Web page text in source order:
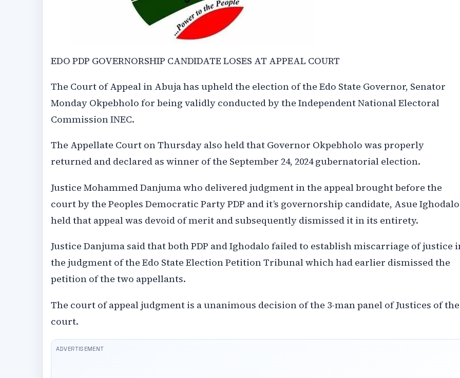
EDO PDP GOVERNORSHIP CANDIDATE LOSES AT APPEAL COURT
The Court of Appeal in Abuja has upheld the election of the Edo State Governor, Senator
Monday Okpebholo for being validly conducted by the Independent National Electoral
Commission INEC.
The Appellate Court on Thursday also held that Governor Okpebholo was properly
returned and declared as winner of the September 24, 2024 gubernatorial election.
Justice Mohammed Danjuma who delivered judgment in the appeal brought before the
court by the Peoples Democratic Party PDP and it’s governorship candidate, Asue Ighodalo
held that appeal was devoid of merit and subsequently dismissed it in its entirety.
Justice Danjuma said that both PDP and Ighodalo failed to establish miscarriage of justice
the judgment of the Edo State Election Petition Tribunal which had earlier dismissed the
petition of the two appellants.
The court of appeal judgment is a unanimous decision of the 3-man panel of Justices of the
court.